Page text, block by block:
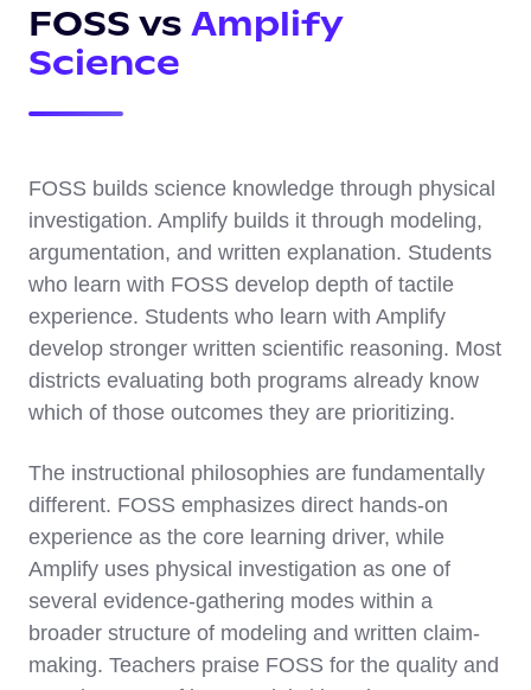
FOSS vs Amplify
Science
FOSS builds science knowledge through physical
investigation. Amplify builds it through modeling,
argumentation, and written explanation. Students
who learn with FOSS develop depth of tactile
experience. Students who learn with Amplify
develop stronger written scientific reasoning. Most
districts evaluating both programs already know
which of those outcomes they are prioritizing.
The instructional philosophies are fundamentally
different. FOSS emphasizes direct hands-on
experience as the core learning driver, while
Amplify uses physical investigation as one of
several evidence-gathering modes within a
broader structure of modeling and written claim-
making. Teachers praise FOSS for the quality and